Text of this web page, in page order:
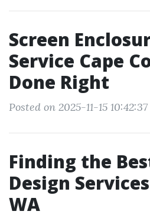
Screen
Service Cape
Done Right
Posted on 2025-11-15 10:42:37
Finding the
Design
WA